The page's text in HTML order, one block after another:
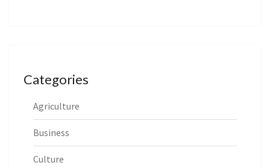
Categories
Agriculture
Business
Culture